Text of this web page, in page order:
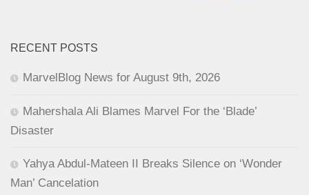
RECENT POSTS
MarvelBlog News for August 9th, 2026
Mahershala Ali Blames Marvel For the ‘Blade’
Disaster
Yahya Abdul-Mateen II Breaks Silence on ‘Wonder
Man’ Cancelation